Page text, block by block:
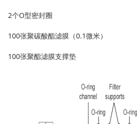
2个O型密封圈
100张聚碳酸酯滤膜（0.1微米）
100张聚酯滤膜支撑垫